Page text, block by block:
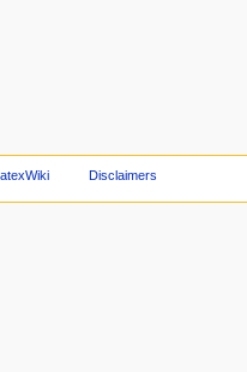
Disclaimers